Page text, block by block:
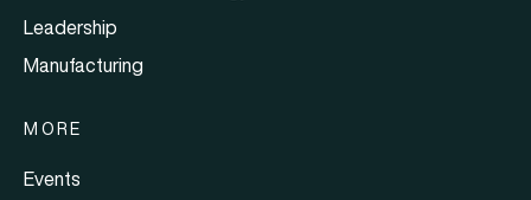
Leadership
Manufacturing
MORE
Events